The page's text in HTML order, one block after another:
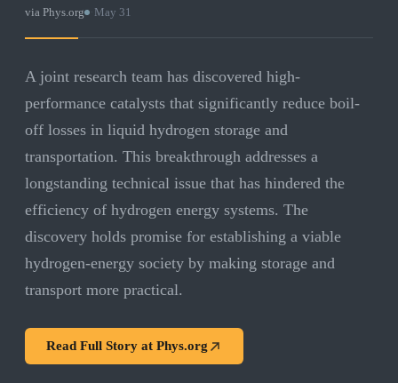
via Phys.org May 31
A joint research team has discovered high-
performance catalysts that significantly reduce boil-
off losses in liquid hydrogen storage and
transportation. This breakthrough addresses a
longstanding technical issue that has hindered the
efficiency of hydrogen energy systems. The
discovery holds promise for establishing a viable
hydrogen-energy society by making storage and
transport more practical.
Read Full Story at Phys.org